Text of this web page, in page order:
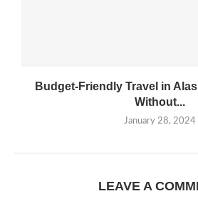
Budget-Friendly Travel in
Without...
January 28, 2024
LEAVE A